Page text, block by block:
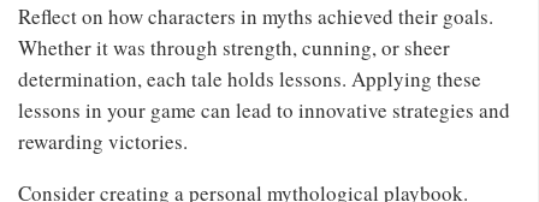
Reflect on how characters in myths achieved their goals.
Whether it was through strength, cunning, or sheer
determination, each tale holds lessons. Applying these
lessons in your game can lead to innovative strategies and
rewarding victories.
Consider creating a personal mythological playbook.